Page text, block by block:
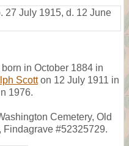
27 July 1915, d. 12 June
in October 1884 in
Scotton 12 July 1911 in
1976.
Cemetery, Old
Findagrave #52325729.